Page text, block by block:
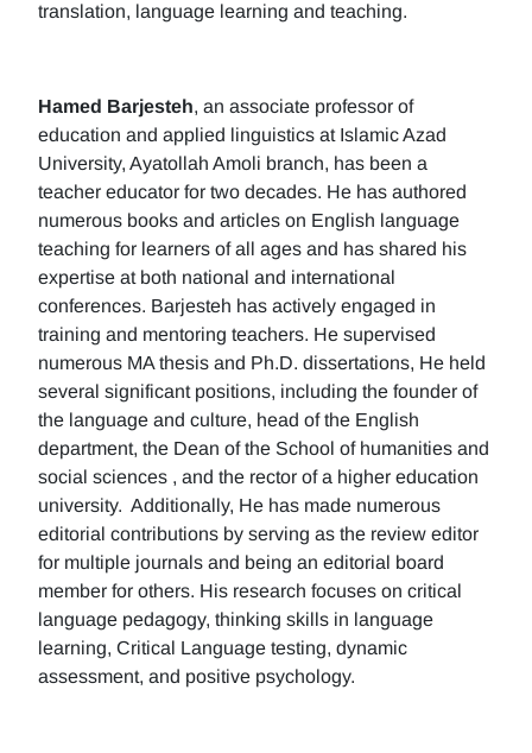
translation, language learning and teaching.
Hamed Barjesteh, an associate professor of
education and applied linguistics at Islamic Azad
University, Ayatollah Amoli branch, has been a
teacher educator for two decades. He has authored
numerous books and articles on English language
teaching for learners of all ages and has shared his
expertise at both national and international
conferences. Barjesteh has actively engaged in
training and mentoring teachers. He supervised
numerous MA thesis and Ph.D. dissertations, He held
several significant positions, including the founder of
the language and culture, head of the English
department, the Dean of the School of humanities and
social sciences , and the rector of a higher education
university. Additionally, He has made numerous
editorial contributions by serving as the review editor
for multiple journals and being an editorial board
member for others. His research focuses on critical
language pedagogy, thinking skills in language
learning, Critical Language testing, dynamic
assessment, and positive psychology.